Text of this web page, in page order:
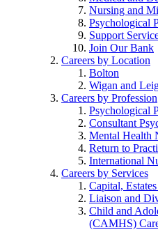
Nursing and
Psychological
Support
Join Our Bank
Careers by Location
Bolton
Wigan and
Careers by Profession
Psychological
Consultant
Mental Health
Return to
International
Careers by Services
Capital,
Liaison and
Child and
(CAMHS)